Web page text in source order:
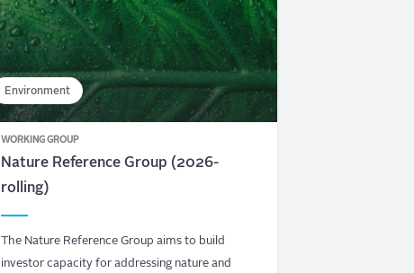
Environment
WORKING GROUP
Nature Reference Group (2026-
rolling)
The Nature Reference Group aims to build
investor capacity for addressing nature and